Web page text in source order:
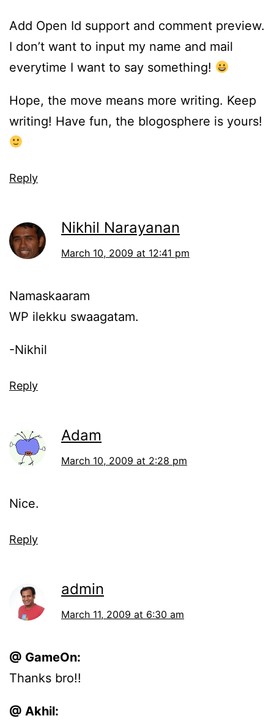
Add Open Id support and comment preview.
I don’t want to input my name and mail
everytime I want to say something!
Hope, the move means more writing. Keep
writing! Have fun, the blogosphere is yours!
Reply
Nikhil Narayanan
March 10, 2009 at 12:41 pm
Namaskaaram
WP ilekku swaagatam.
-Nikhil
Reply
Adam
March 10, 2009 at 2:28 pm
Nice.
Reply
admin
March 11, 2009 at 6:30 am
@ GameOn:
Thanks bro!!
@ Akhil: